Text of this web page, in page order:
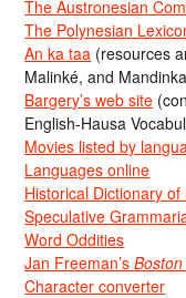
The Austronesian
The Polynesian
An ka taa (resources
Malinké, and
Bargery’s web site
English-Hausa
Movies listed by
Languages online
Historical Dictionary
Speculative
Word Oddities
Jan Freeman’s
Character converter